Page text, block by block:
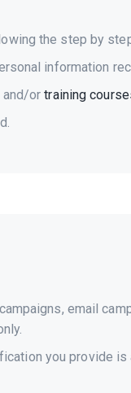
the step by
information
and/ortraining
email
you provide is